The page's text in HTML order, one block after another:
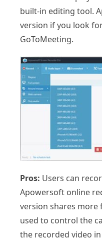
built-in editing tool.
version if you look
GoToMeeting.
Pros: Users can
Apowersoft online
version shares more
used to control the
the recorded video